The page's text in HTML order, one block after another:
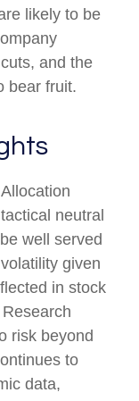
likely to be
and the
bear fruit.
neutral
well served
given
in stock
risk beyond
to
data,